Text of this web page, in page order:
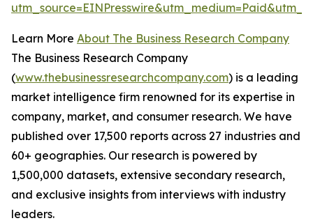
Learn More About The Business Research Company
The Business Research Company
(www.thebusinessresearchcompany.com) is a leading
market intelligence firm renowned for its expertise in
company, market, and consumer research. We have
published over 17,500 reports across 27 industries and
60+ geographies. Our research is powered by
1,500,000 datasets, extensive secondary research,
and exclusive insights from interviews with industry
leaders.